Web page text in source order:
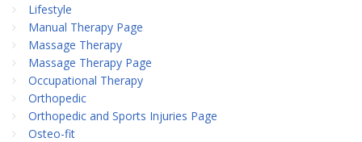
Lifestyle
Manual Therapy Page
Massage Therapy
Massage Therapy Page
Occupational Therapy
Orthopedic
Orthopedic and Sports Injuries Page
Osteo-fit